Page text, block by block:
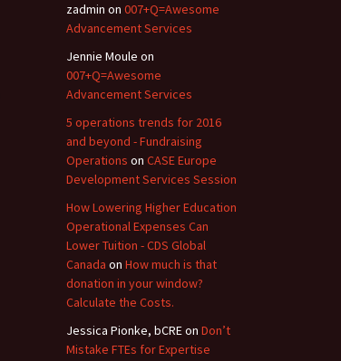
zadmin on 007+Q=Awesome
Advancement Services
Jennie Moule on
007+Q=Awesome
Advancement Services
5 operations trends for 2016
and beyond - Fundraising
Operations on CASE Europe
Development Services Session
How Lowering Higher Education
Operational Expenses Can
Lower Tuition - CDS Global
Canada on How much is that
donation in your window?
Calculate the Costs.
Jessica Pionke, bCREon Don’t
Mistake FTEs for Expertise